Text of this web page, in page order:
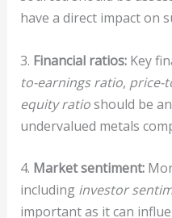
have a direct impact on
3. Financial ratios:Key
to-earnings ratio, price-
equity ratioshould be
undervalued metals
4. Market sentiment:
including investor
important as it can